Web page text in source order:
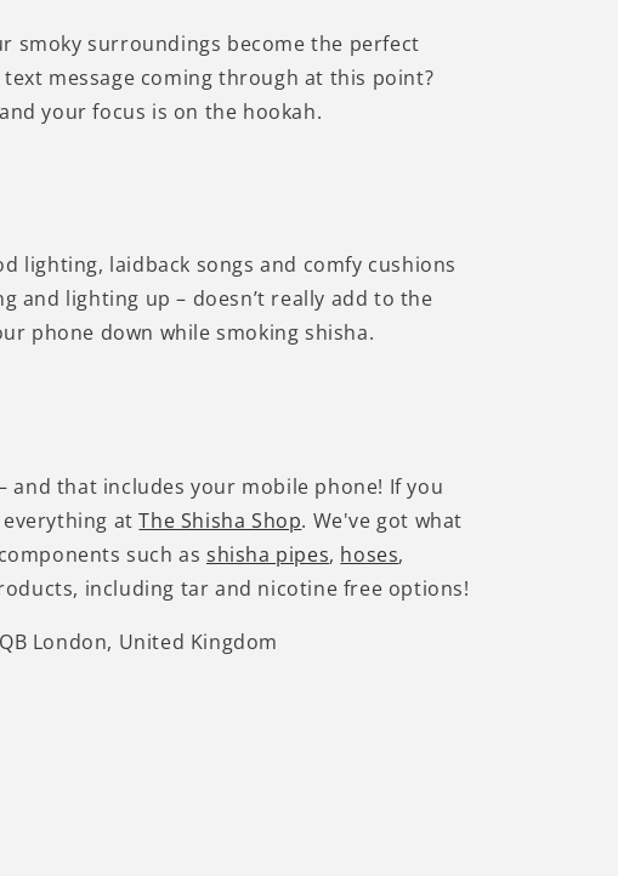
smoky surroundings become the perfect
message coming through at this point?
your focus is on the hookah.
lighting, laidback songs and comfy cushions
and lighting up – doesn’t really add to the
phone down while smoking shisha.
and that includes your mobile phone! If you
everything atThe Shisha Shop. We've got what
such as shisha pipes, hoses,
including tar and nicotine free options!
London, United Kingdom